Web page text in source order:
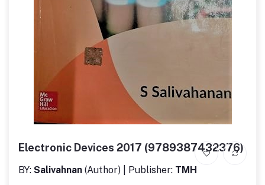
Electronic Devices 2017 (9789387432376)
BY: Salivahnan (Author) | Publisher: TMH